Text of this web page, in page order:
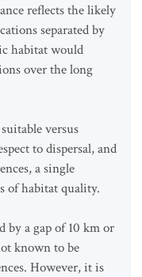
reflects the likely
separated by
habitat would
over the long
versus
to dispersal, and
a single
of habitat quality.
by a gap of 10 km or
known to be
However, it is